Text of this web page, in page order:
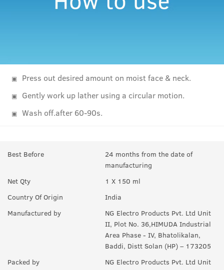
Press out desired amount on moist face & neck.
Gently work up lather using a circular motion.
Wash off.after 60-90s.
Best Before
24 months from the date of
manufacturing
Net Qty
1 X 150 ml
Country Of Origin
India
Manufactured by
NG Electro Products Pvt. Ltd Unit
II, Plot No. 36,HIMUDA Industrial
Area Phase - IV, Bhatolikalan,
Baddi, Distt Solan (HP) – 173205
Packed by
NG Electro Products Pvt. Ltd Unit